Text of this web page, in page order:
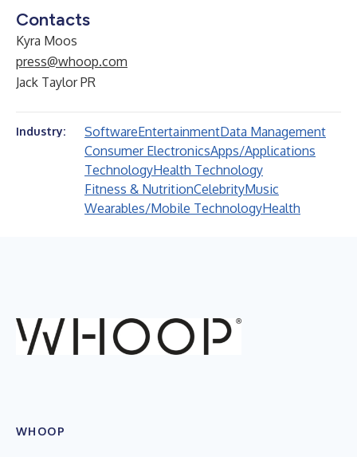
Contacts
Kyra Moos
press@whoop.com
Jack Taylor PR
Industry: SoftwareEntertainmentData Management
Consumer ElectronicsApps/Applications
TechnologyHealth Technology
Fitness & NutritionCelebrityMusic
Wearables/Mobile TechnologyHealth
WHOOP